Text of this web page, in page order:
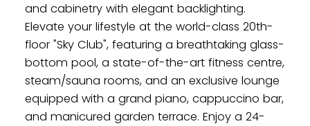
and cabinetry with elegant backlighting.
Elevate your lifestyle at the world-class 20th-
floor "Sky Club", featuring a breathtaking glass-
bottom pool, a state-of-the-art fitness centre,
steam/sauna rooms, and an exclusive lounge
equipped with a grand piano, cappuccino bar,
and manicured garden terrace. Enjoy a 24-